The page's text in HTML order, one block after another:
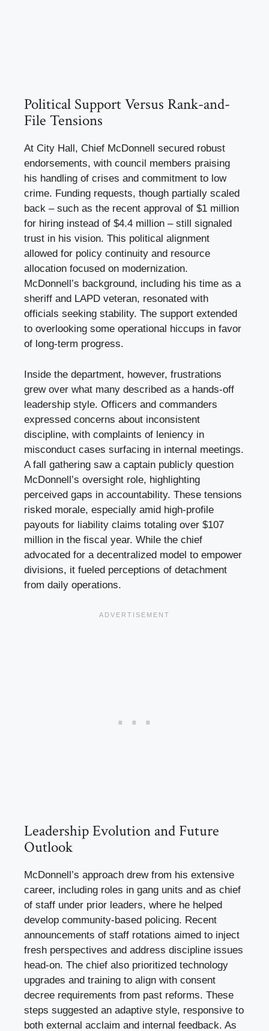
Political Support Versus Rank-and-
File Tensions
At City Hall, Chief McDonnell secured robust
endorsements, with council members praising
his handling of crises and commitment to low
crime. Funding requests, though partially scaled
back – such as the recent approval of $1 million
for hiring instead of $4.4 million – still signaled
trust in his vision. This political alignment
allowed for policy continuity and resource
allocation focused on modernization.
McDonnell’s background, including his time as a
sheriff and LAPD veteran, resonated with
officials seeking stability. The support extended
to overlooking some operational hiccups in favor
of long-term progress.
Inside the department, however, frustrations
grew over what many described as a hands-off
leadership style. Officers and commanders
expressed concerns about inconsistent
discipline, with complaints of leniency in
misconduct cases surfacing in internal meetings.
A fall gathering saw a captain publicly question
McDonnell’s oversight role, highlighting
perceived gaps in accountability. These tensions
risked morale, especially amid high-profile
payouts for liability claims totaling over $107
million in the fiscal year. While the chief
advocated for a decentralized model to empower
divisions, it fueled perceptions of detachment
from daily operations.
Leadership Evolution and Future
Outlook
McDonnell’s approach drew from his extensive
career, including roles in gang units and as chief
of staff under prior leaders, where he helped
develop community-based policing. Recent
announcements of staff rotations aimed to inject
fresh perspectives and address discipline issues
head-on. The chief also prioritized technology
upgrades and training to align with consent
decree requirements from past reforms. These
steps suggested an adaptive style, responsive to
both external acclaim and internal feedback. As